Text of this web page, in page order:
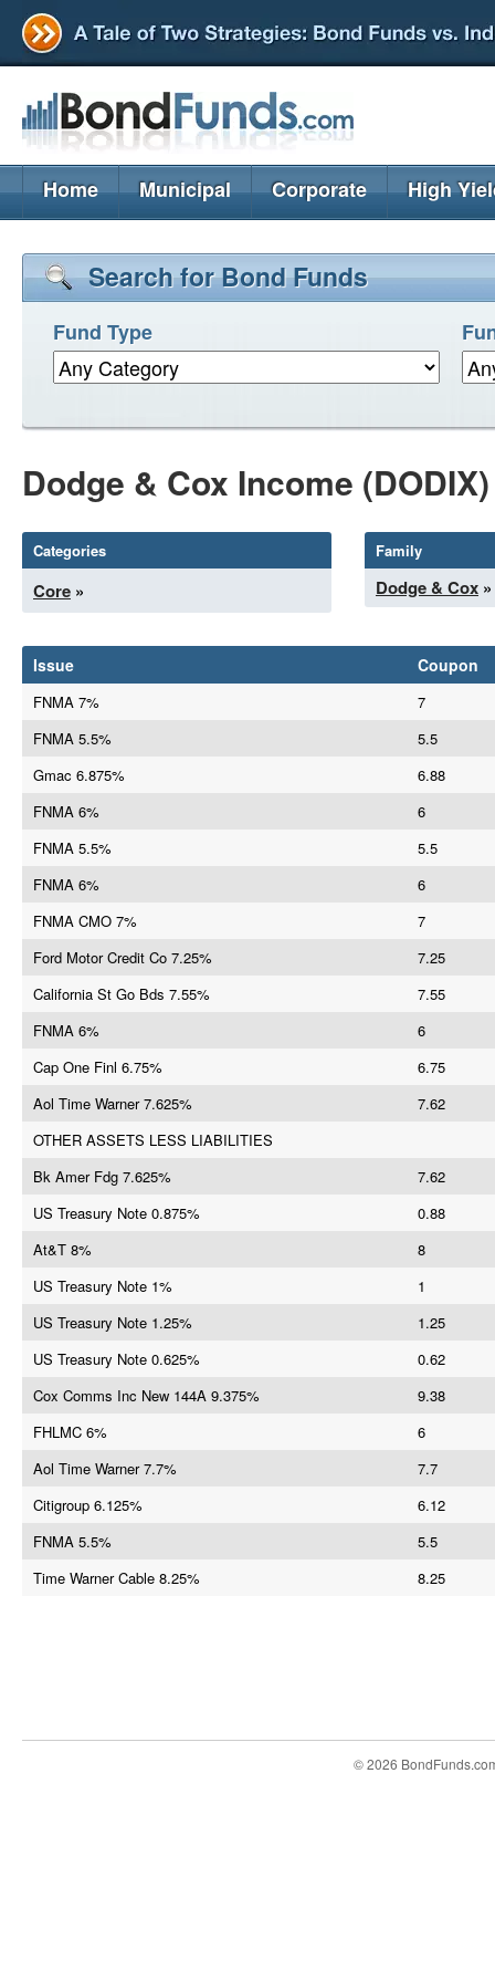
Home Municipal Corporate High
Search for Bond Funds
Fund Type
Dodge & Cox Income (DODIX)
Categories
Core »
Family
Dodge & Cox »
Issue Coupon
FNMA 7%
7
FNMA 5.5%
5.5
Gmac 6.875%
6.88
FNMA 6%
6
FNMA 5.5%
5.5
FNMA 6%
6
FNMA CMO 7%
7
Ford Motor Credit Co 7.25%
7.25
California St Go Bds 7.55%
7.55
FNMA 6%
6
Cap One Finl 6.75%
6.75
Aol Time Warner 7.625%
7.62
OTHER ASSETS LESS LIABILITIES
Bk Amer Fdg 7.625%
7.62
US Treasury Note 0.875%
0.88
At&T 8%
8
US Treasury Note 1%
1
US Treasury Note 1.25%
1.25
US Treasury Note 0.625%
0.62
Cox Comms Inc New 144A 9.375%
9.38
FHLMC 6%
6
Aol Time Warner 7.7%
7.7
Citigroup 6.125%
6.12
FNMA 5.5%
5.5
Time Warner Cable 8.25%
8.25
© 2026